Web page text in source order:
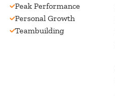
Peak Performance
Personal Growth
Teambuilding